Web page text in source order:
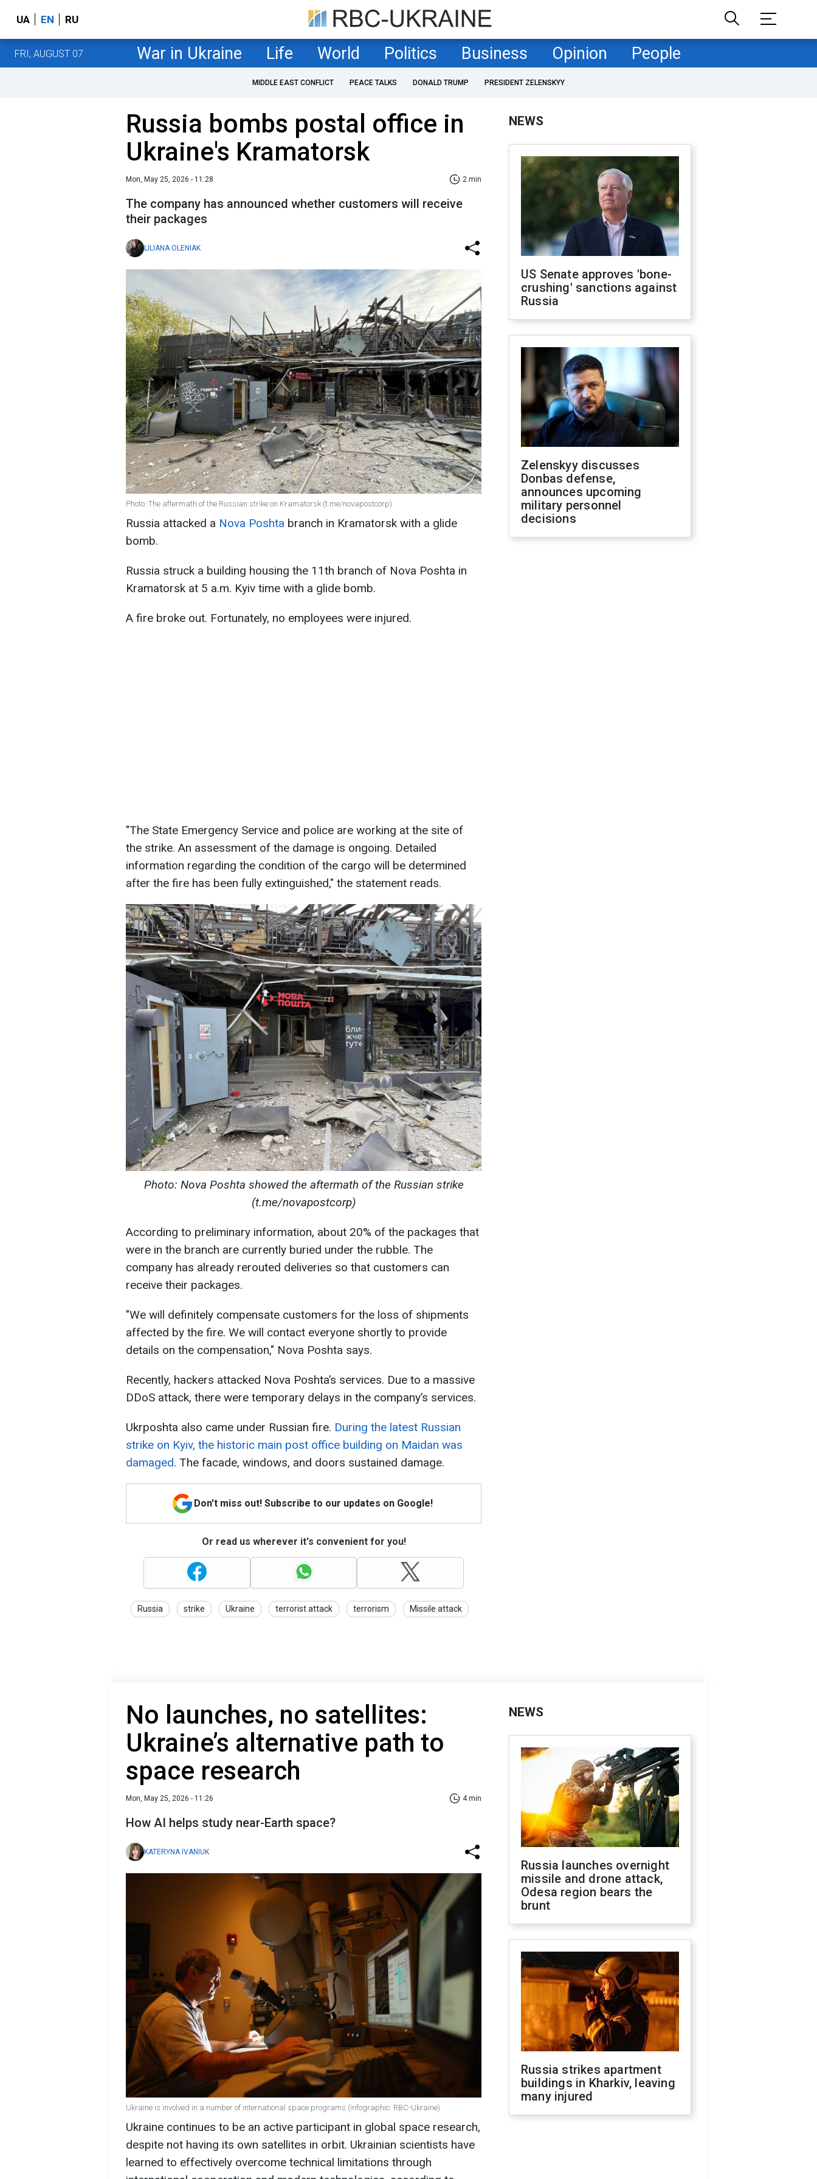
UA EN RU
FRI, AUGUST 07 War in Ukraine Life World Politics Business Opinion People
MIDDLE EAST CONFLICT PEACE TALKS DONALD TRUMP PRESIDENT ZELENSKYY
Russia bombs postal office in
Ukraine's Kramatorsk
Mon, May 25, 2026 - 11:28 2 min
The company has announced whether customers will receive
their packages
LILIANA OLENIAK
Photo: The aftermath of the Russian strike on Kramatorsk (t.me/novapostcorp)
Russia attacked a Nova Poshta branch in Kramatorsk with a glide
bomb.
Russia struck a building housing the 11th branch of Nova Poshta in
Kramatorsk at 5 a.m. Kyiv time with a glide bomb.
A fire broke out. Fortunately, no employees were injured.
"The State Emergency Service and police are working at the site of
the strike. An assessment of the damage is ongoing. Detailed
information regarding the condition of the cargo will be determined
after the fire has been fully extinguished," the statement reads.
Photo: Nova Poshta showed the aftermath of the Russian strike
(t.me/novapostcorp)
According to preliminary information, about 20% of the packages that
were in the branch are currently buried under the rubble. The
company has already rerouted deliveries so that customers can
receive their packages.
"We will definitely compensate customers for the loss of shipments
affected by the fire. We will contact everyone shortly to provide
details on the compensation," Nova Poshta says.
Recently, hackers attacked Nova Poshta’s services. Due to a massive
DDoS attack, there were temporary delays in the company’s services.
Ukrposhta also came under Russian fire. During the latest Russian
strike on Kyiv, the historic main post office building on Maidan was
damaged. The facade, windows, and doors sustained damage.
Don't miss out! Subscribe to our updates on Google!
Or read us wherever it's convenient for you!
Russia strike Ukraine terrorist attack terrorism Missile attack
NEWS
US Senate approves 'bone-
crushing' sanctions against
Russia
Zelenskyy discusses
Donbas defense,
announces upcoming
military personnel
decisions
No launches, no satellites:
Ukraine’s alternative path to
space research
Mon, May 25, 2026 - 11:26 4 min
How AI helps study near-Earth space?
KATERYNA IVANIUK
Ukraine is involved in a number of international space programs (infographic: RBC-Ukraine)
Ukraine continues to be an active participant in global space research,
despite not having its own satellites in orbit. Ukrainian scientists have
learned to effectively overcome technical limitations through
NEWS
Russia launches overnight
missile and drone attack,
Odesa region bears the
brunt
Russia strikes apartment
buildings in Kharkiv, leaving
many injured